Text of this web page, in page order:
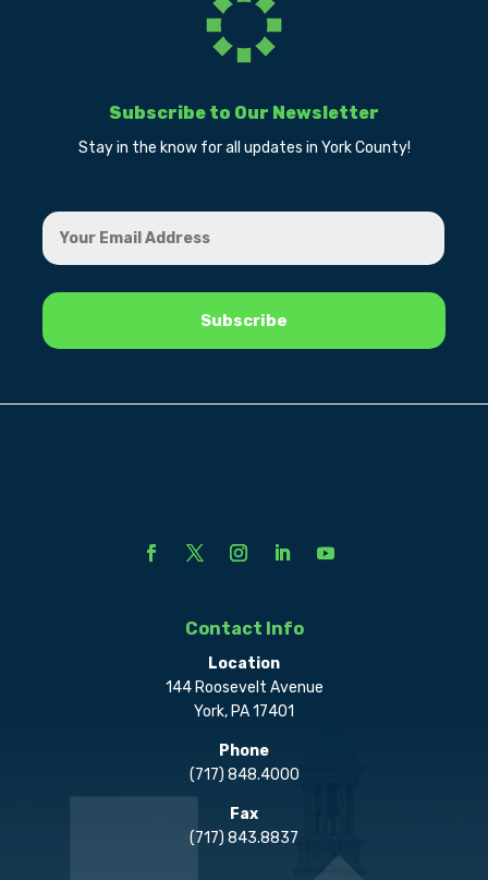
Subscribe to Our Newsletter
Stay in the know for all updates in York County!
Contact Info
Location
144 Roosevelt Avenue
York, PA 17401
Phone
(717) 848.4000
Fax
(717) 843.8837